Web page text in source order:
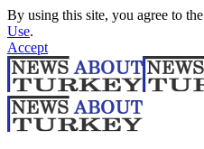
By using this site, you agree to the
Use.
Accept